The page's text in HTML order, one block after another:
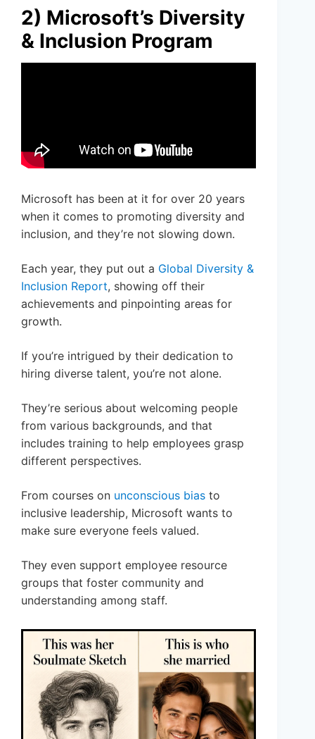
2) Microsoft’s Diversity
& Inclusion Program
Microsoft has been at it for over 20 years
when it comes to promoting diversity and
inclusion, and they’re not slowing down.
Each year, they put out a Global Diversity &
Inclusion Report, showing off their
achievements and pinpointing areas for
growth.
If you’re intrigued by their dedication to
hiring diverse talent, you’re not alone.
They’re serious about welcoming people
from various backgrounds, and that
includes training to help employees grasp
different perspectives.
From courses on unconscious bias to
inclusive leadership, Microsoft wants to
make sure everyone feels valued.
They even support employee resource
groups that foster community and
understanding among staff.